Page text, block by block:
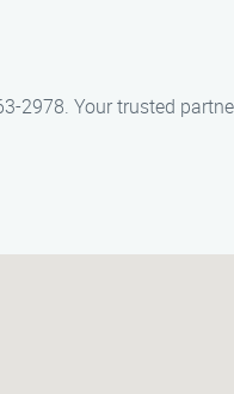
2978. Your trusted